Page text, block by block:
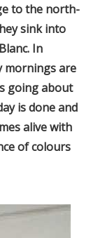
to the north-
sink into
In
mornings are
going about
is done and
alive with
of colours